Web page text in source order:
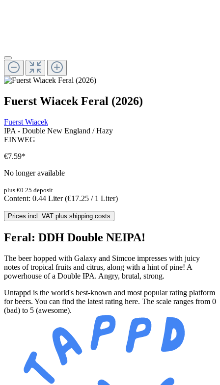
Fuerst Wiacek Feral (2026)
Fuerst Wiacek
IPA - Double New England / Hazy
EINWEG
€7.59*
No longer available
plus €0.25 deposit
Content: 0.44 Liter(€17.25 / 1 Liter)
Prices incl. VAT plus shipping costs
Feral: DDH Double NEIPA!
The beer hopped with Galaxy and Simcoe impresses with juicy
notes of tropical fruits and citrus, along with a hint of pine! A
powerhouse of a Double IPA. Angry, brutal, strong.
Untappd is the world's best-known and most popular rating platform
for beers. You can find the latest rating here. The scale ranges from 0
(bad) to 5 (awesome).